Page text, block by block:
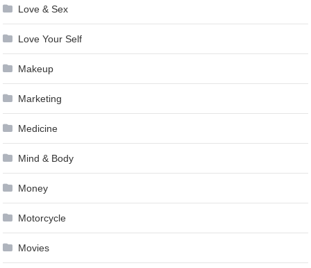
Love & Sex
Love Your Self
Makeup
Marketing
Medicine
Mind & Body
Money
Motorcycle
Movies